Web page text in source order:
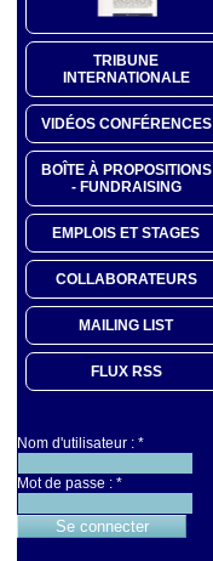
TRIBUNE
INTERNATIONALE
VIDÉOS CONFÉRENCES
BOÎTE À PROPOSITIONS
- FUNDRAISING
EMPLOIS ET STAGES
COLLABORATEURS
MAILING LIST
FLUX RSS
Nom d'utilisateur : *
Mot de passe : *